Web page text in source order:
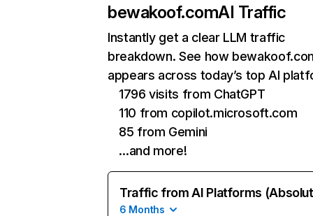
bewakoof.comAI Traffic
Instantly get a clear LLM traffic
breakdown. See how
appears across today’s top AI
1796 visits from ChatGPT
110 from copilot.microsoft.com
85 from Gemini
…and more!
Traffic from AI Platforms
6 Months